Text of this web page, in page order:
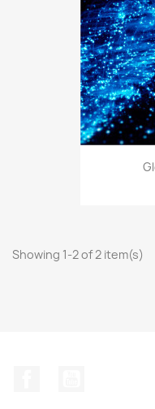
Showing 1-2 of 2 item(s)